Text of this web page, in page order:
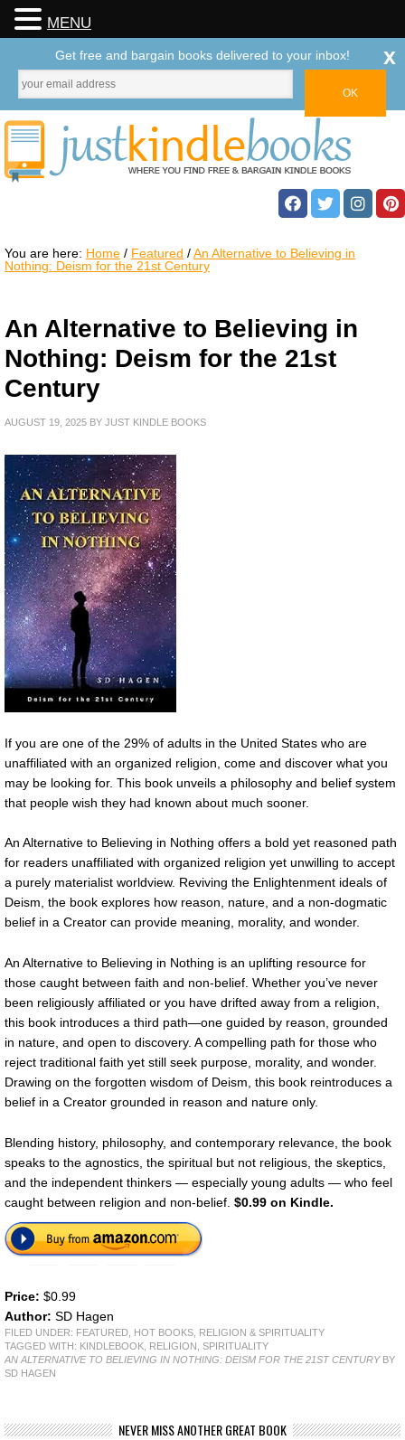
You are here: Home / Featured /An Alternative to Believing in
Nothing: Deism for the 21st Century
An Alternative to Believing in
Nothing: Deism for the 21st
Century
AUGUST 19, 2025 BY JUST KINDLE BOOKS
If you are one of the 29% of adults in the United States who are
unaffiliated with an organized religion, come and discover what you
may be looking for. This book unveils a philosophy and belief system
that people wish they had known about much sooner.
An Alternative to Believing in Nothing offers a bold yet reasoned path
for readers unaffiliated with organized religion yet unwilling to accept
a purely materialist worldview. Reviving the Enlightenment ideals of
Deism, the book explores how reason, nature, and a non-dogmatic
belief in a Creator can provide meaning, morality, and wonder.
An Alternative to Believing in Nothing is an uplifting resource for
those caught between faith and non-belief. Whether you’ve never
been religiously affiliated or you have drifted away from a religion,
this book introduces a third path—one guided by reason, grounded
in nature, and open to discovery. A compelling path for those who
reject traditional faith yet still seek purpose, morality, and wonder.
Drawing on the forgotten wisdom of Deism, this book reintroduces a
belief in a Creator grounded in reason and nature only.
Blending history, philosophy, and contemporary relevance, the book
speaks to the agnostics, the spiritual but not religious, the skeptics,
and the independent thinkers — especially young adults — who feel
caught between religion and non-belief. $0.99 on Kindle.
Price: $0.99
Author: SD Hagen
FILED UNDER: FEATURED HOT BOOKS RELIGION & SPIRITUALITY
TAGGED WITH: KINDLEBOOK RELIGION SPIRITUALITY
AN ALTERNATIVE TO BELIEVING IN NOTHING: DEISM FOR THE 21ST CENTURYBY
SD HAGEN
NEVER MISS ANOTHER GREAT BOOK
MENU
Get free and bargain books delivered to your inbox! x